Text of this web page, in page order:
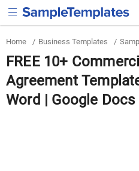
Home / Business Templates /
FREE 10+
Agreement
Word | Google Docs